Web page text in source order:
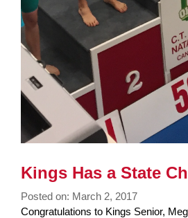
Kings Has a State
Posted on: March 2, 2017
Blog
Congratulations to Kings Senior,